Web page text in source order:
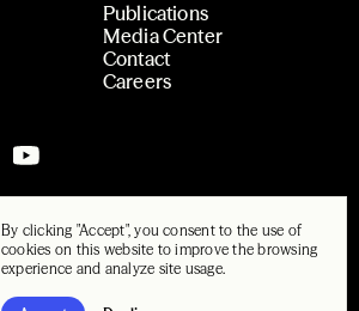
By clicking "Accept", you consent to the use of
cookies on this website to improve the browsing
experience and analyze site usage.
Publications
Media Center
Contact
Careers